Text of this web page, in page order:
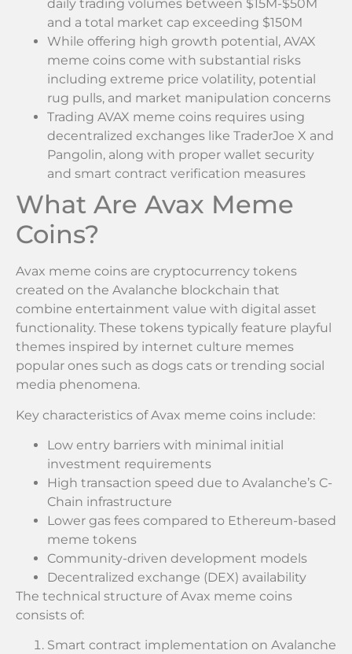
daily trading volumes between $15M-$50M
and a total market cap exceeding $150M
While offering high growth potential, AVAX
meme coins come with substantial risks
including extreme price volatility, potential
rug pulls, and market manipulation concerns
Trading AVAX meme coins requires using
decentralized exchanges like TraderJoe X and
Pangolin, along with proper wallet security
and smart contract verification measures
What Are Avax Meme
Coins?
Avax meme coins are cryptocurrency tokens
created on the Avalanche blockchain that
combine entertainment value with digital asset
functionality. These tokens typically feature playful
themes inspired by internet culture memes
popular ones such as dogs cats or trending social
media phenomena.
Key characteristics of Avax meme coins include:
Low entry barriers with minimal initial
investment requirements
High transaction speed due to Avalanche’s C-
Chain infrastructure
Lower gas fees compared to Ethereum-based
meme tokens
Community-driven development models
Decentralized exchange (DEX) availability
The technical structure of Avax meme coins
consists of:
Smart contract implementation on Avalanche